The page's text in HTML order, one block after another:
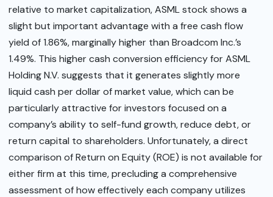
relative to market capitalization, ASML stock shows a
slight but important advantage with a free cash flow
yield of 1.86%, marginally higher than Broadcom Inc.’s
1.49%. This higher cash conversion efficiency for ASML
Holding N.V. suggests that it generates slightly more
liquid cash per dollar of market value, which can be
particularly attractive for investors focused on a
company’s ability to self-fund growth, reduce debt, or
return capital to shareholders. Unfortunately, a direct
comparison of Return on Equity (ROE) is not available for
either firm at this time, precluding a comprehensive
assessment of how effectively each company utilizes